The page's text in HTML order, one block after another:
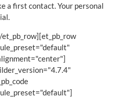
a first contact. Your personal